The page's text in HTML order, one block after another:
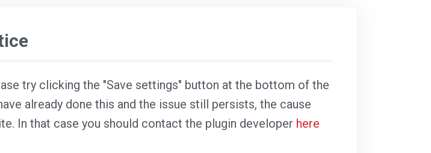
try clicking the "Save settings" button at the bottom of the
already done this and the issue still persists, the cause
In that case you should contact the plugin developer here